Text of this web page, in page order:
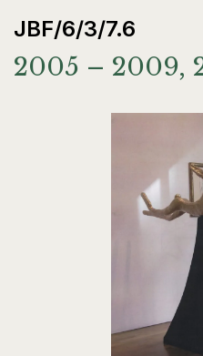
JBF/6/3/7.6
2005 – 2009,